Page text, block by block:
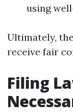
using
Ultimately,
receive fair
Filing